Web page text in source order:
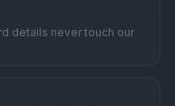
details never touch our